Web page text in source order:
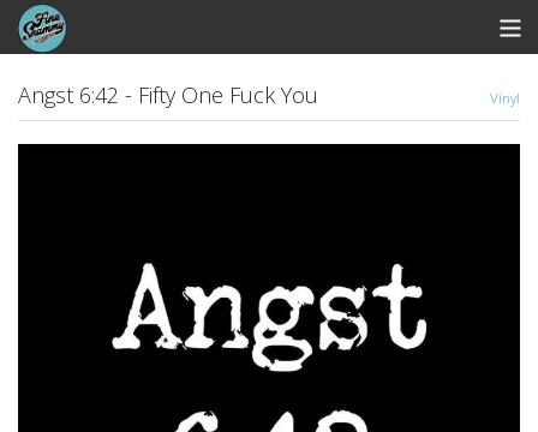
Angst 6:42 - Fifty One Fuck You Vinyl